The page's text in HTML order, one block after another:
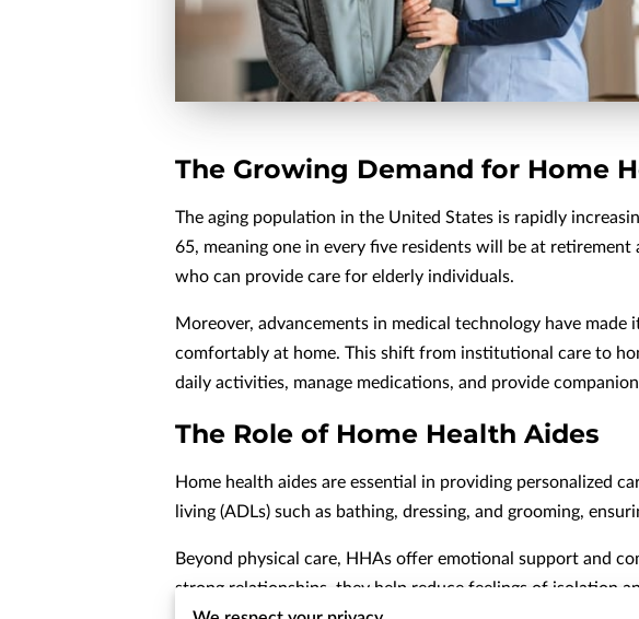
The Growing Demand for Home
The aging population in the United States is rapidly
65, meaning one in every five residents will be at
who can provide care for elderly individuals.
Moreover, advancements in medical technology have
comfortably at home. This shift from institutional care to
daily activities, manage medications, and provide
The Role of Home Health Aides
Home health aides are essential in providing personalized
living (ADLs) such as bathing, dressing, and grooming,
Beyond physical care, HHAs offer emotional support and
strong relationships, they help reduce feelings of isolation